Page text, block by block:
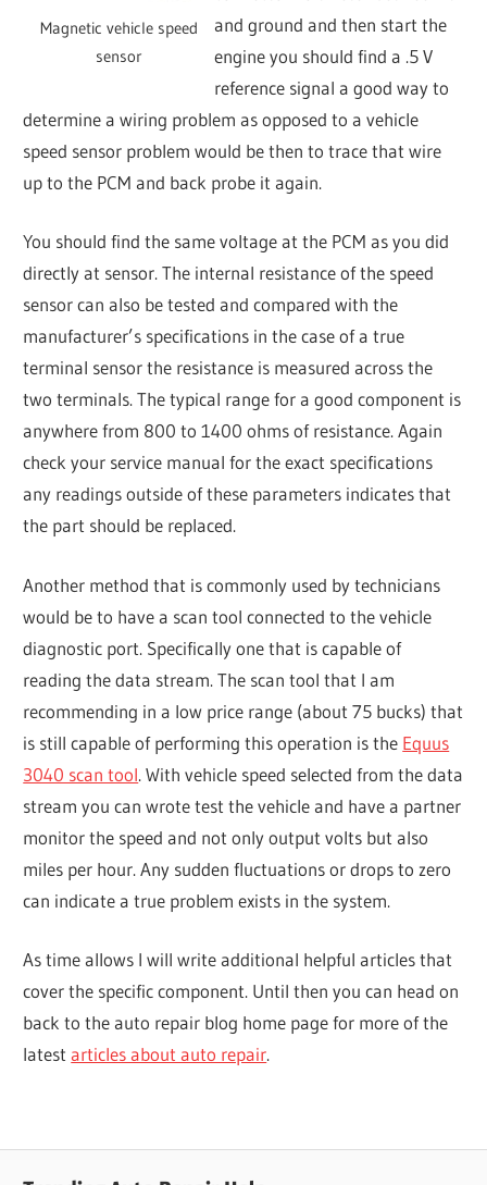
Magnetic vehicle speed
sensor
and ground and then start the
engine you should find a .5 V
reference signal a good way to
determine a wiring problem as opposed to a vehicle
speed sensor problem would be then to trace that wire
up to the PCM and back probe it again.
You should find the same voltage at the PCM as you did
directly at sensor. The internal resistance of the speed
sensor can also be tested and compared with the
manufacturer’s specifications in the case of a true
terminal sensor the resistance is measured across the
two terminals. The typical range for a good component is
anywhere from 800 to 1400 ohms of resistance. Again
check your service manual for the exact specifications
any readings outside of these parameters indicates that
the part should be replaced.
Another method that is commonly used by technicians
would be to have a scan tool connected to the vehicle
diagnostic port. Specifically one that is capable of
reading the data stream. The scan tool that I am
recommending in a low price range (about 75 bucks) that
is still capable of performing this operation is the Equus
3040 scan tool. With vehicle speed selected from the data
stream you can wrote test the vehicle and have a partner
monitor the speed and not only output volts but also
miles per hour. Any sudden fluctuations or drops to zero
can indicate a true problem exists in the system.
As time allows I will write additional helpful articles that
cover the specific component. Until then you can head on
back to the auto repair blog home page for more of the
latestarticles about auto repair.